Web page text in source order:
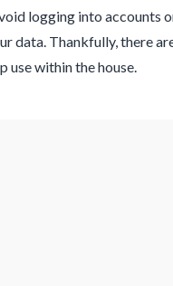
logging into accounts
data. Thankfully, there
use within the house.